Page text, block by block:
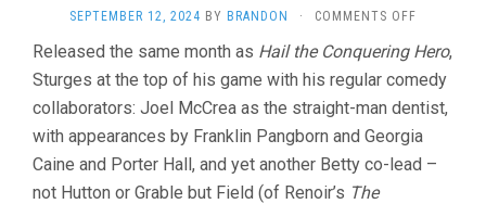
SEPTEMBER 12, 2024 BY BRANDON · COMMENTS OFF
GREAT
MOMENT
(1944,
PRESTON
STURGES)
Released the same month as Hail the Conquering Hero,
Sturges at the top of his game with his regular comedy
collaborators: Joel McCrea as the straight-man dentist,
with appearances by Franklin Pangborn and Georgia
Caine and Porter Hall, and yet another Betty co-lead –
not Hutton or Grable but Field (of Renoir’s The